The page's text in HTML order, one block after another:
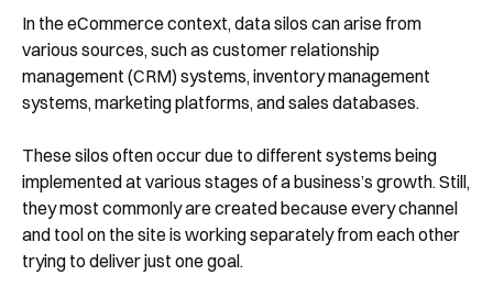
In the eCommerce context, data silos can arise from
various sources, such as customer relationship
management (CRM) systems, inventory management
systems, marketing platforms, and sales databases.
These silos often occur due to different systems being
implemented at various stages of a business’s growth. Still,
they most commonly are created because every channel
and tool on the site is working separately from each other
trying to deliver just one goal.